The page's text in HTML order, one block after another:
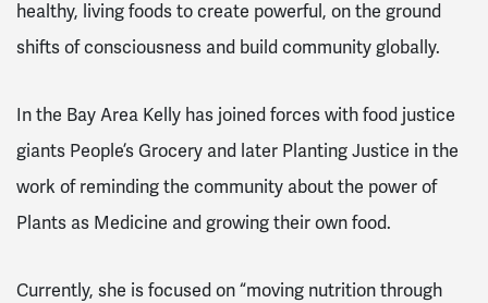
healthy, living foods to create powerful, on the ground
shifts of consciousness and build community globally.
In the Bay Area Kelly has joined forces with food justice
giants People’s Grocery and later Planting Justice in the
work of reminding the community about the power of
Plants as Medicine and growing their own food.
Currently, she is focused on “moving nutrition through